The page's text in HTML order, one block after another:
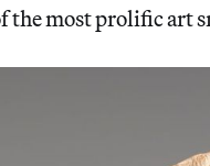
the most prolific art